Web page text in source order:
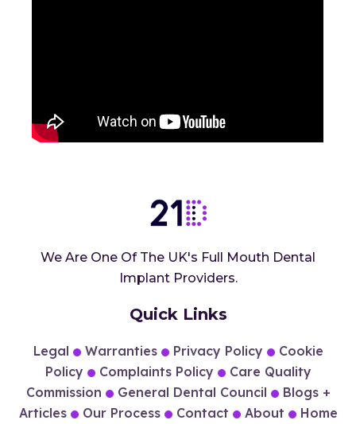
We Are One Of The UK's Full Mouth Dental
Implant Providers.
Quick Links
Legal Warranties Privacy Policy
Cookie
Policy
Complaints Policy
Care Quality
Commission
General Dental Council
Blogs +
Articles
Our Process Contact About
Home